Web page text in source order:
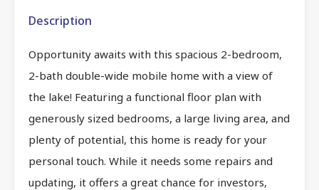
Description
Opportunity awaits with this spacious 2-bedroom,
2-bath double-wide mobile home with a view of
the lake! Featuring a functional floor plan with
generously sized bedrooms, a large living area, and
plenty of potential, this home is ready for your
personal touch. While it needs some repairs and
updating, it offers a great chance for investors,